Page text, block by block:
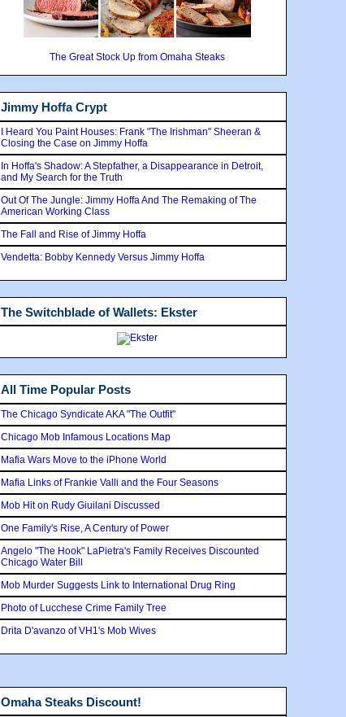
The Great Stock Up from Omaha Steaks
Jimmy Hoffa Crypt
I Heard You Paint Houses: Frank "The Irishman" Sheeran &
Closing the Case on Jimmy Hoffa
In Hoffa's Shadow: A Stepfather, a Disappearance in Detroit,
and My Search for the Truth
Out Of The Jungle: Jimmy Hoffa And The Remaking of The
American Working Class
The Fall and Rise of Jimmy Hoffa
Vendetta: Bobby Kennedy Versus Jimmy Hoffa
The Switchblade of Wallets: Ekster
All Time Popular Posts
The Chicago Syndicate AKA "The Outfit"
Chicago Mob Infamous Locations Map
Mafia Wars Move to the iPhone World
Mafia Links of Frankie Valli and the Four Seasons
Mob Hit on Rudy Giuilani Discussed
One Family's Rise, A Century of Power
Angelo "The Hook" LaPietra's Family Receives Discounted
Chicago Water Bill
Mob Murder Suggests Link to International Drug Ring
Photo of Lucchese Crime Family Tree
Drita D'avanzo of VH1's Mob Wives
Omaha Steaks Discount!